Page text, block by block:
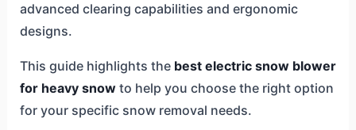
advanced clearing capabilities and ergonomic
designs.
This guide highlights the best electric snow blower
for heavy snowto help you choose the right option
for your specific snow removal needs.